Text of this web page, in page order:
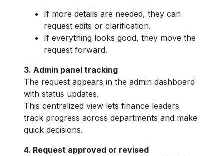
If more details are needed, they can
request edits or clarification.
If everything looks good, they move the
request forward.
3. Admin panel tracking
The request appears in the admin dashboard
with status updates.
This centralized view lets finance leaders
track progress across departments and make
quick decisions.
4. Request approved or revised